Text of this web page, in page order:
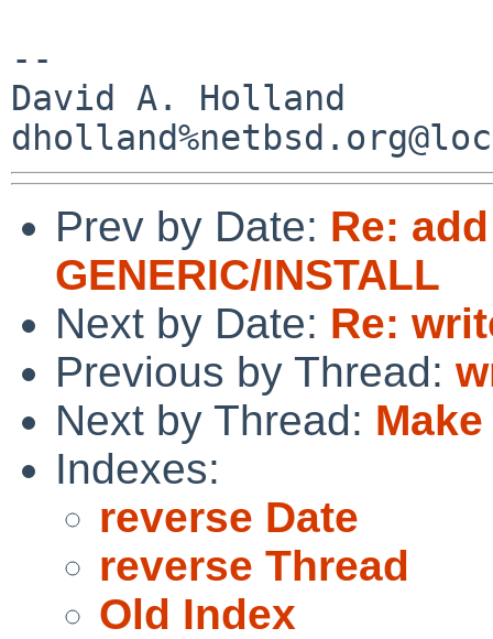
--
David A. Holland
Prev by Date: Re:
GENERIC/INSTALL
Next by Date: Re:
Previous by Thread:
Next by Thread:
Indexes:
reverse Date
reverse Thread
Old Index